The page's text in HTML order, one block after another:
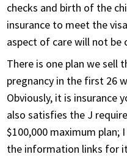
checks and birth of the
insurance to meet the
aspect of care will not be
There is one plan we sell
pregnancy in the first 26
Obviously, it is insurance
also satisfies the J
$100,000 maximum plan;
the information links for